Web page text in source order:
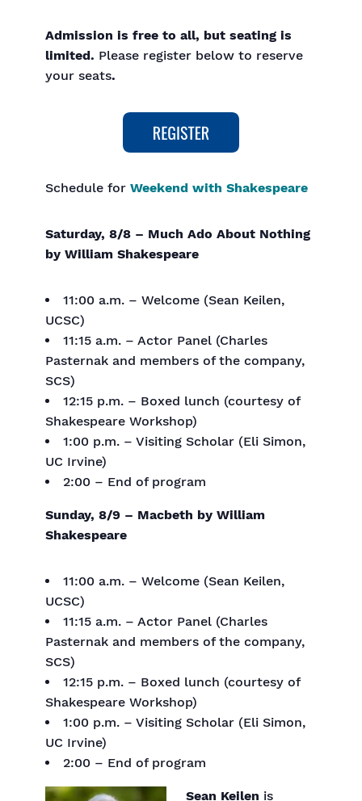
Admission is free to all, but seating is
limited. Please register below to reserve
your seats.
Schedule for Weekend with Shakespeare
Saturday, 8/8 – Much Ado About Nothing
by William Shakespeare
11:00 a.m. – Welcome (Sean Keilen,
UCSC)
11:15 a.m. – Actor Panel (Charles
Pasternak and members of the company,
SCS)
12:15 p.m. – Boxed lunch (courtesy of
Shakespeare Workshop)
1:00 p.m. – Visiting Scholar (Eli Simon,
UC Irvine)
2:00 – End of program
Sunday, 8/9 – Macbeth by William
Shakespeare
11:00 a.m. – Welcome (Sean Keilen,
UCSC)
11:15 a.m. – Actor Panel (Charles
Pasternak and members of the company,
SCS)
12:15 p.m. – Boxed lunch (courtesy of
Shakespeare Workshop)
1:00 p.m. – Visiting Scholar (Eli Simon,
UC Irvine)
2:00 – End of program
Sean Keilen is